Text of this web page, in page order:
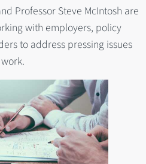
Professor Steve McIntosh are
with employers, policy
to address pressing issues